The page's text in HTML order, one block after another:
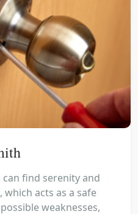
find serenity and
acts as a safe
weaknesses,